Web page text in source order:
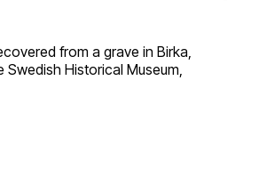
from a grave in Birka,
Swedish Historical Museum,